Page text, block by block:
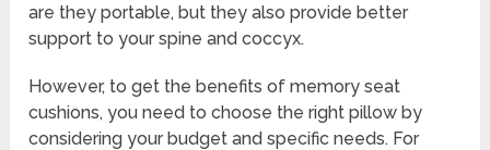
are they portable, but they also provide better
support to your spine and coccyx.
However, to get the benefits of memory seat
cushions, you need to choose the right pillow by
considering your budget and specific needs. For